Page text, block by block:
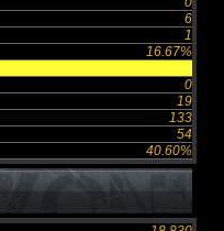
6
1
16.67%
0
19
133
54
40.60%